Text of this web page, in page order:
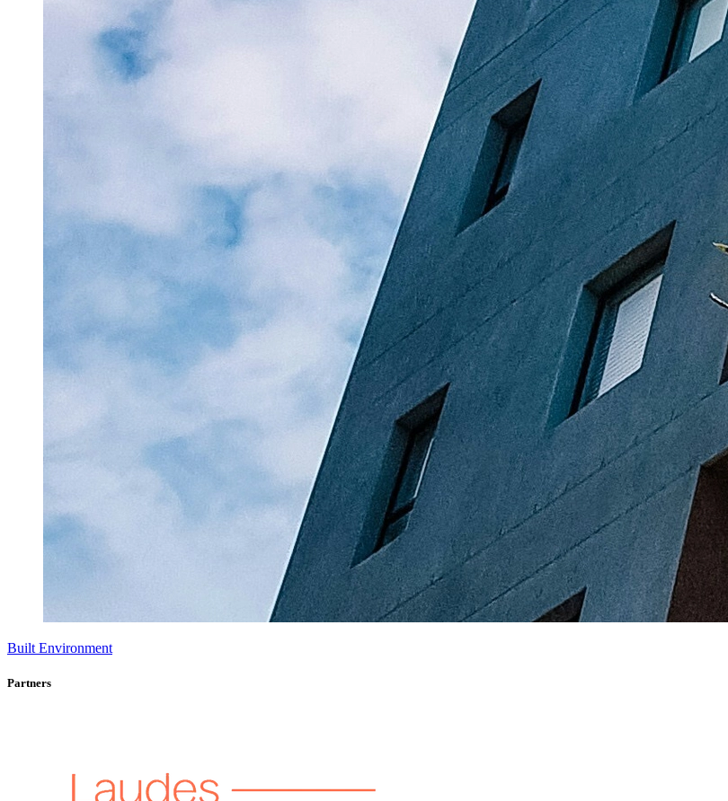
Built Environment
Partners